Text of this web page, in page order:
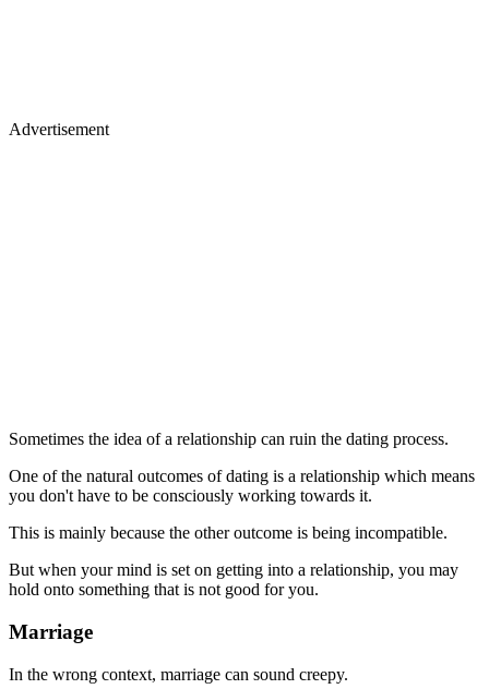
Advertisement
Sometimes the idea of a relationship can ruin the dating process.
One of the natural outcomes of dating is a relationship which means
you don't have to be consciously working towards it.
This is mainly because the other outcome is being incompatible.
But when your mind is set on getting into a relationship, you may
hold onto something that is not good for you.
Marriage
In the wrong context, marriage can sound creepy.